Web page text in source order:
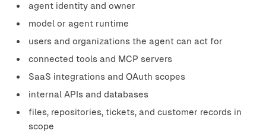
agent identity and owner
model or agent runtime
users and organizations the agent can act for
connected tools and MCP servers
SaaS integrations and OAuth scopes
internal APIs and databases
files, repositories, tickets, and customer records in
scope